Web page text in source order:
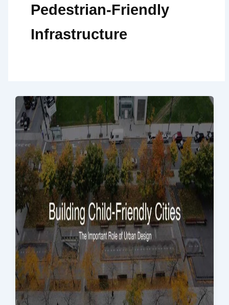
Pedestrian-Friendly
Infrastructure